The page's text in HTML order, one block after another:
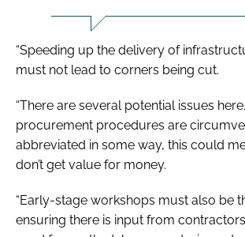
“Speeding up the delivery of
must not lead to corners being cut.
“There are several potential issues
procurement procedures are
abbreviated in some way, this could
don’t get value for money.
“Early-stage workshops must also be
ensuring there is input from